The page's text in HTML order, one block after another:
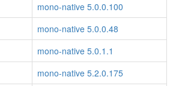
mono-native 5.0.0.100
mono-native 5.0.0.48
mono-native 5.0.1.1
mono-native 5.2.0.175